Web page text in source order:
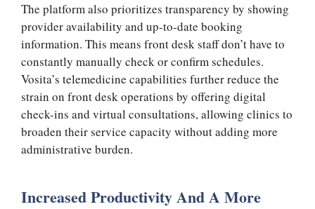
The platform also prioritizes transparency by showing
provider availability and up-to-date booking
information. This means front desk staff don’t have to
constantly manually check or confirm schedules.
Vosita’s telemedicine capabilities further reduce the
strain on front desk operations by offering digital
check-ins and virtual consultations, allowing clinics to
broaden their service capacity without adding more
administrative burden.
Increased Productivity And A More